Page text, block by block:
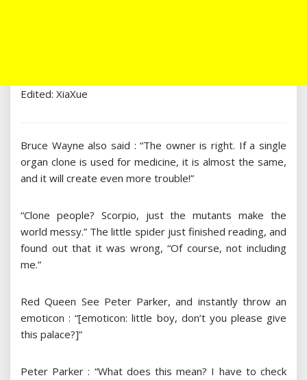
Edited: XiaXue
Bruce Wayne also said : “The owner is right. If a single
organ clone is used for medicine, it is almost the same,
and it will create even more trouble!”
“Clone people? Scorpio, just the mutants make the
world messy.” The little spider just finished reading, and
found out that it was wrong, “Of course, not including
me.”
Red Queen See Peter Parker, and instantly throw an
emoticon : “[emoticon: little boy, don’t you please give
this palace?]”
Peter Parker : “What does this mean? I have to check